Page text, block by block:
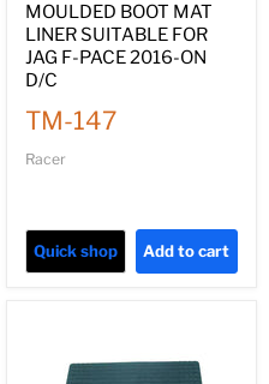
MOULDED BOOT MAT
LINER SUITABLE FOR
JAG F-PACE 2016-ON
D/C
TM-147
Racer
Quick shop Add to cart